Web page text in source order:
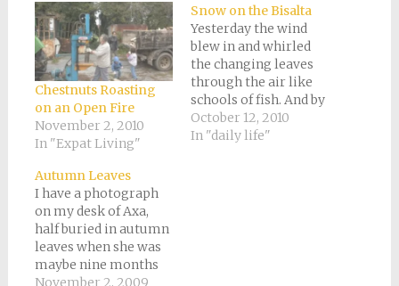
new
window)
Chestnuts Roasting
on an Open Fire
November 2, 2010
In "Expat Living"
Snow on the Bisalta
Yesterday the wind
blew in and whirled
the changing leaves
through the air like
schools of fish. And by
the end of the day,
there was a light
October 12, 2010
In "daily life"
Autumn Leaves
I have a photograph
on my desk of Axa,
half buried in autumn
leaves when she was
maybe nine months
old. I don't recall the
November 2, 2009